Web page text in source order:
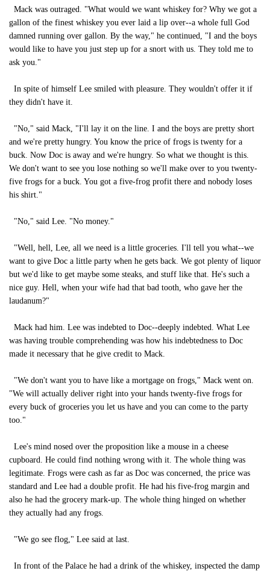
Mack was outraged. "What would we want whiskey for? Why we got a
gallon of the finest whiskey you ever laid a lip over--a whole full God
damned running over gallon. By the way," he continued, "I and the boys
would like to have you just step up for a snort with us. They told me to
ask you."
In spite of himself Lee smiled with pleasure. They wouldn't offer it if
they didn't have it.
"No," said Mack, "I'll lay it on the line. I and the boys are pretty short
and we're pretty hungry. You know the price of frogs is twenty for a
buck. Now Doc is away and we're hungry. So what we thought is this.
We don't want to see you lose nothing so we'll make over to you twenty-
five frogs for a buck. You got a five-frog profit there and nobody loses
his shirt."
"No," said Lee. "No money."
"Well, hell, Lee, all we need is a little groceries. I'll tell you what--we
want to give Doc a little party when he gets back. We got plenty of liquor
but we'd like to get maybe some steaks, and stuff like that. He's such a
nice guy. Hell, when your wife had that bad tooth, who gave her the
laudanum?"
Mack had him. Lee was indebted to Doc--deeply indebted. What Lee
was having trouble comprehending was how his indebtedness to Doc
made it necessary that he give credit to Mack.
"We don't want you to have like a mortgage on frogs," Mack went on.
"We will actually deliver right into your hands twenty-five frogs for
every buck of groceries you let us have and you can come to the party
too."
Lee's mind nosed over the proposition like a mouse in a cheese
cupboard. He could find nothing wrong with it. The whole thing was
legitimate. Frogs were cash as far as Doc was concerned, the price was
standard and Lee had a double profit. He had his five-frog margin and
also he had the grocery mark-up. The whole thing hinged on whether
they actually had any frogs.
"We go see flog," Lee said at last.
In front of the Palace he had a drink of the whiskey, inspected the damp